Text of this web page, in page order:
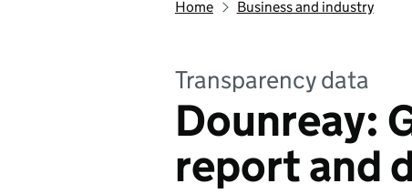
Home Business and industry
Transparency data
Dounreay:
report and